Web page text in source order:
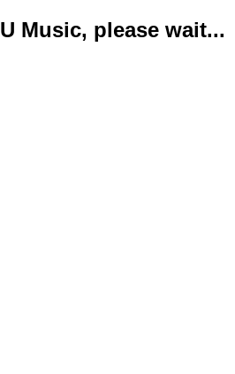
Music, please wait...